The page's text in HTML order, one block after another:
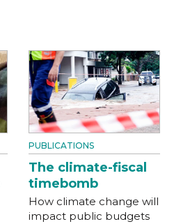
PUBLICATIONS
The climate-fiscal
timebomb
How climate change will
impact public budgets